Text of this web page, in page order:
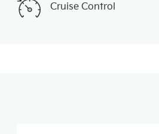
Cruise Control